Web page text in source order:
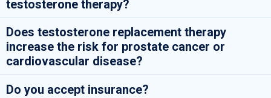
testosterone therapy?
Does testosterone replacement therapy
increase the risk for prostate cancer or
cardiovascular disease?
Do you accept insurance?